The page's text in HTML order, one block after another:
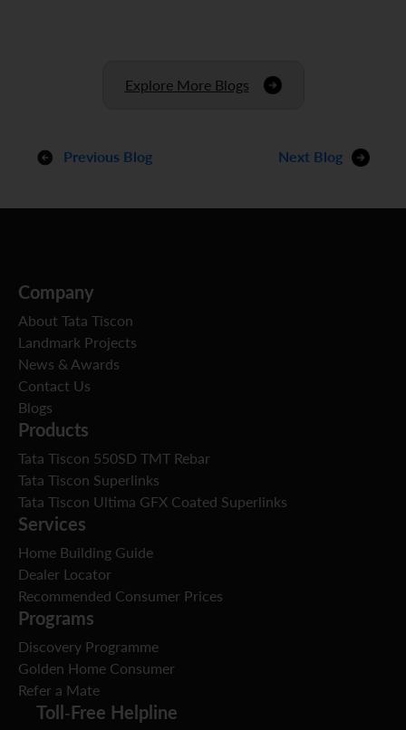
Explore More Blogs
Previous Blog Next Blog
Company
About Tata Tiscon
Landmark Projects
News & Awards
Contact Us
Blogs
Products
Tata Tiscon 550SD TMT Rebar
Tata Tiscon Superlinks
Tata Tiscon Ultima GFX Coated Superlinks
Services
Home Building Guide
Dealer Locator
Recommended Consumer Prices
Programs
Discovery Programme
Golden Home Consumer
Refer a Mate
Toll-Free Helpline